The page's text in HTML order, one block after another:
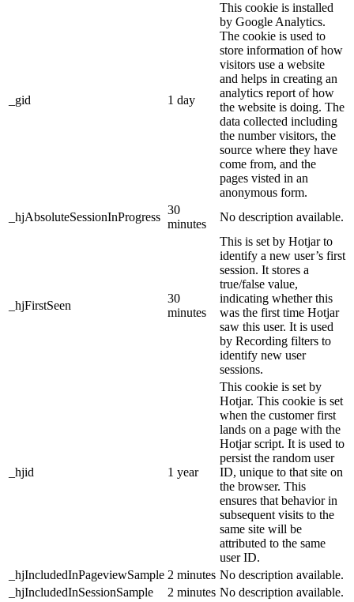
_gid 1 day
This cookie is installed
by Google Analytics.
The cookie is used to
store information of how
visitors use a website
and helps in creating an
analytics report of how
the website is doing. The
data collected including
the number visitors, the
source where they have
come from, and the
pages visted in an
anonymous form.
_hjAbsoluteSessionInProgress
30
minutes
No description available.
_hjFirstSeen
30
minutes
This is set by Hotjar to
identify a new user’s first
session. It stores a
true/false value,
indicating whether this
was the first time Hotjar
saw this user. It is used
by Recording filters to
identify new user
sessions.
_hjid 1 year
This cookie is set by
Hotjar. This cookie is set
when the customer first
lands on a page with the
Hotjar script. It is used to
persist the random user
ID, unique to that site on
the browser. This
ensures that behavior in
subsequent visits to the
same site will be
attributed to the same
user ID.
_hjIncludedInPageviewSample 2 minutes No description available.
_hjIncludedInSessionSample
2 minutes No description available.